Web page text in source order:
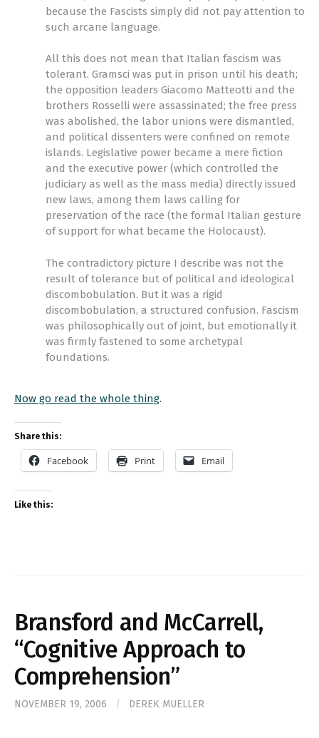
because the Fascists simply did not pay attention to
such arcane language.
All this does not mean that Italian fascism was
tolerant. Gramsci was put in prison until his death;
the opposition leaders Giacomo Matteotti and the
brothers Rosselli were assassinated; the free press
was abolished, the labor unions were dismantled,
and political dissenters were confined on remote
islands. Legislative power became a mere fiction
and the executive power (which controlled the
judiciary as well as the mass media) directly issued
new laws, among them laws calling for
preservation of the race (the formal Italian gesture
of support for what became the Holocaust).
The contradictory picture I describe was not the
result of tolerance but of political and ideological
discombobulation. But it was a rigid
discombobulation, a structured confusion. Fascism
was philosophically out of joint, but emotionally it
was firmly fastened to some archetypal
foundations.
Now go read the whole thing.
Share this:
Facebook Print Email
Like this:
Bransford and McCarrell,
“Cognitive Approach to
Comprehension”
NOVEMBER 19, 2006 / DEREK MUELLER